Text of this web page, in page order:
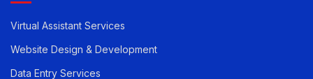
Services We Offer
Virtual Assistant Services